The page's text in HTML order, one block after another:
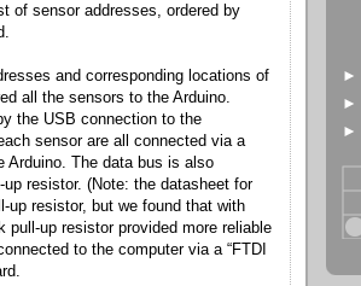
of sensor addresses, ordered by
and corresponding locations of
all the sensors to the Arduino.
the USB connection to the
sensor are all connected via a
Arduino. The data bus is also
resistor. (Note: the datasheet for
up resistor, but we found that with
pull-up resistor provided more reliable
to the computer via a “FTDI
►
►
►